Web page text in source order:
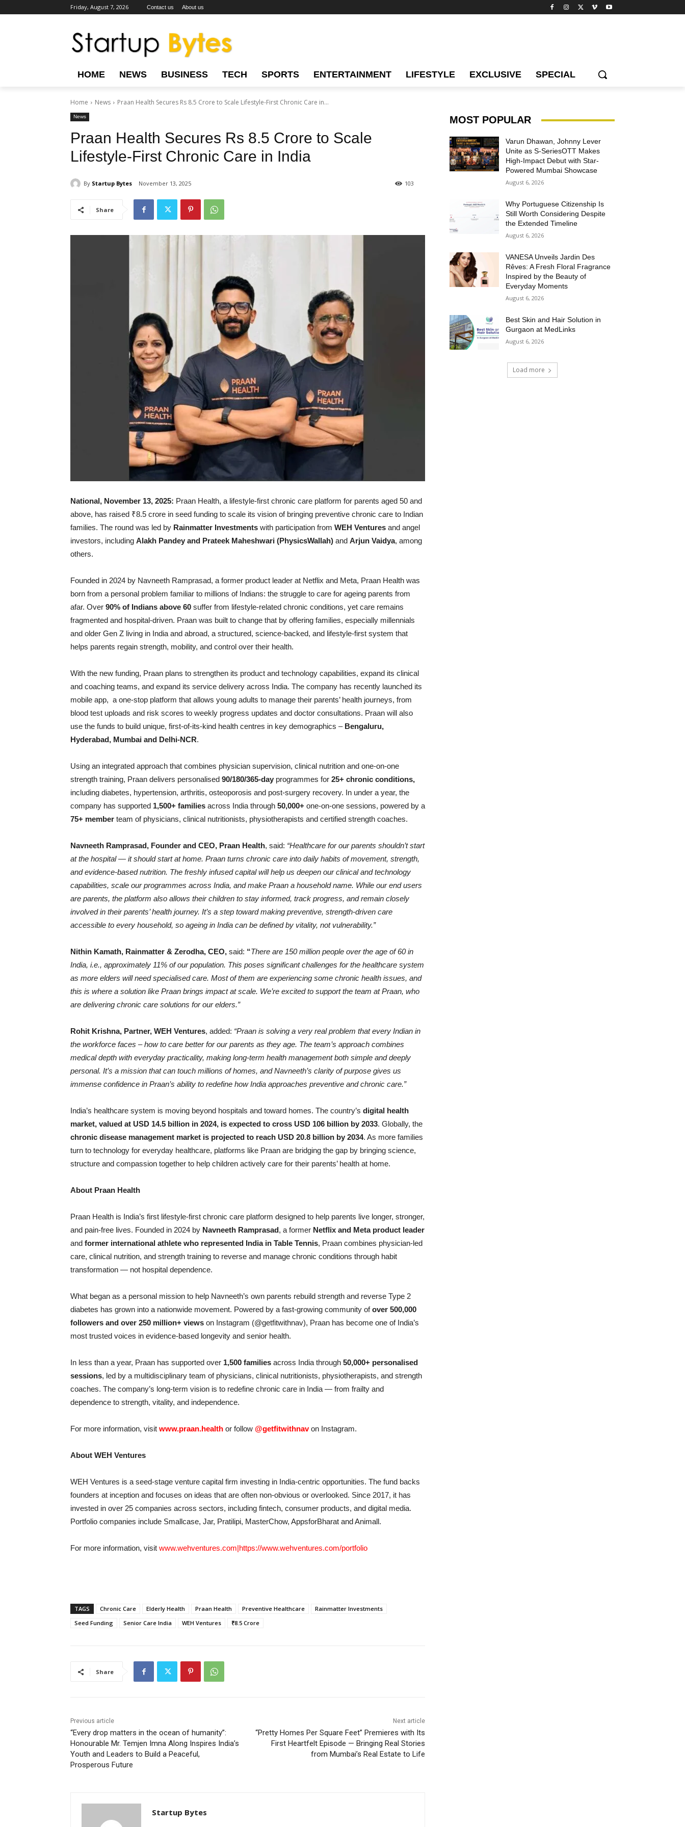
Friday, August 7, 2026 Contact us About us
HOME NEWS BUSINESS TECH SPORTS ENTERTAINMENT LIFESTYLE EXCLUSIVE SPECIAL
Home News Praan Health Secures Rs 8.5 Crore to Scale Lifestyle-First Chronic Care in...
News
Praan Health Secures Rs 8.5 Crore to Scale
Lifestyle-First Chronic Care in India
By Startup Bytes November 13, 2025 103
Share
National, November 13, 2025: Praan Health, a lifestyle-first chronic care platform for parents aged 50 and
above, has raised ₹8.5 crore in seed funding to scale its vision of bringing preventive chronic care to Indian
families. The round was led by Rainmatter Investments with participation from WEH Ventures and angel
investors, including Alakh Pandey and Prateek Maheshwari (PhysicsWallah) and Arjun Vaidya, among
others.
Founded in 2024 by Navneeth Ramprasad, a former product leader at Netflix and Meta, Praan Health was
born from a personal problem familiar to millions of Indians: the struggle to care for ageing parents from
afar. Over 90% of Indians above 60 suffer from lifestyle-related chronic conditions, yet care remains
fragmented and hospital-driven. Praan was built to change that by offering families, especially millennials
and older Gen Z living in India and abroad, a structured, science-backed, and lifestyle-first system that
helps parents regain strength, mobility, and control over their health.
With the new funding, Praan plans to strengthen its product and technology capabilities, expand its clinical
and coaching teams, and expand its service delivery across India. The company has recently launched its
mobile app, a one-stop platform that allows young adults to manage their parents’ health journeys, from
blood test uploads and risk scores to weekly progress updates and doctor consultations. Praan will also
use the funds to build unique, first-of-its-kind health centres in key demographics – Bengaluru,
Hyderabad, Mumbai and Delhi-NCR.
Using an integrated approach that combines physician supervision, clinical nutrition and one-on-one
strength training, Praan delivers personalised 90/180/365-day programmes for 25+ chronic conditions,
including diabetes, hypertension, arthritis, osteoporosis and post-surgery recovery. In under a year, the
company has supported 1,500+ families across India through 50,000+ one-on-one sessions, powered by a
75+ member team of physicians, clinical nutritionists, physiotherapists and certified strength coaches.
Navneeth Ramprasad, Founder and CEO, Praan Health, said: “Healthcare for our parents shouldn’t start
at the hospital — it should start at home. Praan turns chronic care into daily habits of movement, strength,
and evidence-based nutrition. The freshly infused capital will help us deepen our clinical and technology
capabilities, scale our programmes across India, and make Praan a household name. While our end users
are parents, the platform also allows their children to stay informed, track progress, and remain closely
involved in their parents’ health journey. It’s a step toward making preventive, strength-driven care
accessible to every household, so ageing in India can be defined by vitality, not vulnerability.”
Nithin Kamath, Rainmatter & Zerodha, CEO, said: “There are 150 million people over the age of 60 in
India, i.e., approximately 11% of our population. This poses significant challenges for the healthcare system
as more elders will need specialised care. Most of them are experiencing some chronic health issues, and
this is where a solution like Praan brings impact at scale. We’re excited to support the team at Praan, who
are delivering chronic care solutions for our elders.”
Rohit Krishna, Partner, WEH Ventures, added: “Praan is solving a very real problem that every Indian in
the workforce faces – how to care better for our parents as they age. The team’s approach combines
medical depth with everyday practicality, making long-term health management both simple and deeply
personal. It’s a mission that can touch millions of homes, and Navneeth’s clarity of purpose gives us
immense confidence in Praan’s ability to redefine how India approaches preventive and chronic care.”
India’s healthcare system is moving beyond hospitals and toward homes. The country’s digital health
market, valued at USD 14.5 billion in 2024, is expected to cross USD 106 billion by 2033. Globally, the
chronic disease management market is projected to reach USD 20.8 billion by 2034. As more families
turn to technology for everyday healthcare, platforms like Praan are bridging the gap by bringing science,
structure and compassion together to help children actively care for their parents’ health at home.
About Praan Health
Praan Health is India’s first lifestyle-first chronic care platform designed to help parents live longer, stronger,
and pain-free lives. Founded in 2024 by Navneeth Ramprasad, a former Netflix and Meta product leader
and former international athlete who represented India in Table Tennis, Praan combines physician-led
care, clinical nutrition, and strength training to reverse and manage chronic conditions through habit
transformation — not hospital dependence.
What began as a personal mission to help Navneeth’s own parents rebuild strength and reverse Type 2
diabetes has grown into a nationwide movement. Powered by a fast-growing community ofover 500,000
followers and over 250 million+ views on Instagram (@getfitwithnav), Praan has become one of India’s
most trusted voices in evidence-based longevity and senior health.
In less than a year, Praan has supported over 1,500 families across India through 50,000+ personalised
sessions, led by a multidisciplinary team of physicians, clinical nutritionists, physiotherapists, and strength
coaches. The company’s long-term vision is to redefine chronic care in India — from frailty and
dependence to strength, vitality, and independence.
For more information, visit www.praan.health or follow @getfitwithnavon Instagram.
About WEH Ventures
WEH Ventures is a seed-stage venture capital firm investing in India-centric opportunities. The fund backs
founders at inception and focuses on ideas that are often non-obvious or overlooked. Since 2017, it has
invested in over 25 companies across sectors, including fintech, consumer products, and digital media.
Portfolio companies include Smallcase, Jar, Pratilipi, MasterChow, AppsforBharat and Animall.
For more information, visit www.wehventures.com|https://www.wehventures.com/portfolio
TAGS Chronic Care Elderly Health Praan Health Preventive Healthcare
Rainmatter Investments
Seed Funding
Senior Care India WEH Ventures ₹8.5 Crore
Share
Previous article
“Every drop matters in the ocean of humanity”:
Honourable Mr. Temjen Imna Along Inspires India’s
Youth and Leaders to Build a Peaceful,
Prosperous Future
Next article
“Pretty Homes Per Square Feet” Premieres with Its
First Heartfelt Episode — Bringing Real Stories
from Mumbai’s Real Estate to Life
Startup Bytes
MOST POPULAR
Varun Dhawan, Johnny Lever
Unite as S-SeriesOTT Makes
High-Impact Debut with Star-
Powered Mumbai Showcase
August 6, 2026
Why Portuguese Citizenship Is
Still Worth Considering Despite
the Extended Timeline
August 6, 2026
VANESA Unveils Jardin Des
Rêves: A Fresh Floral Fragrance
Inspired by the Beauty of
Everyday Moments
August 6, 2026
Best Skin and Hair Solution in
Gurgaon at MedLinks
August 6, 2026
Load more